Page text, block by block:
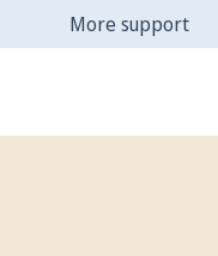
More support